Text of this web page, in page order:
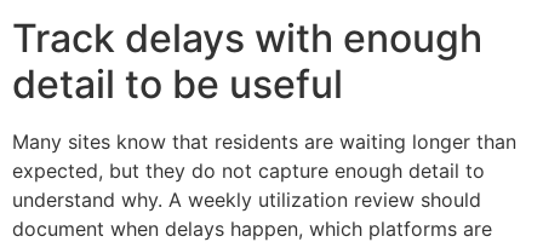
Track delays with enough
detail to be useful
Many sites know that residents are waiting longer than
expected, but they do not capture enough detail to
understand why. A weekly utilization review should
document when delays happen, which platforms are